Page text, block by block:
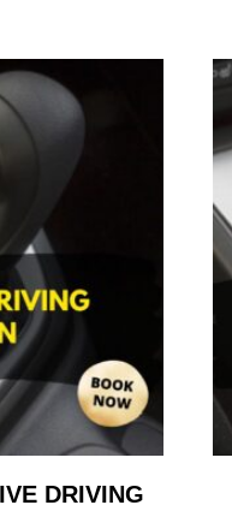
DRIVING